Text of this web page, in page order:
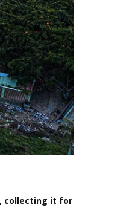
collecting it for